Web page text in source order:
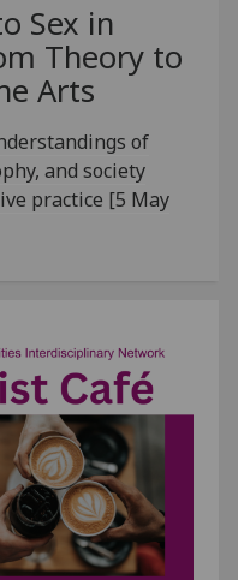
data
being
recorded
I do not
want
analytics
data
I’m happy to
get
personalised
ads
I do not
want
personalised
ads
Sex in
Theory to
Arts
of
and society
practice [5 May